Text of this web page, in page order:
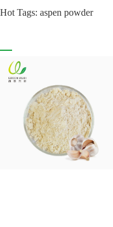
Hot Tags: aspen powder